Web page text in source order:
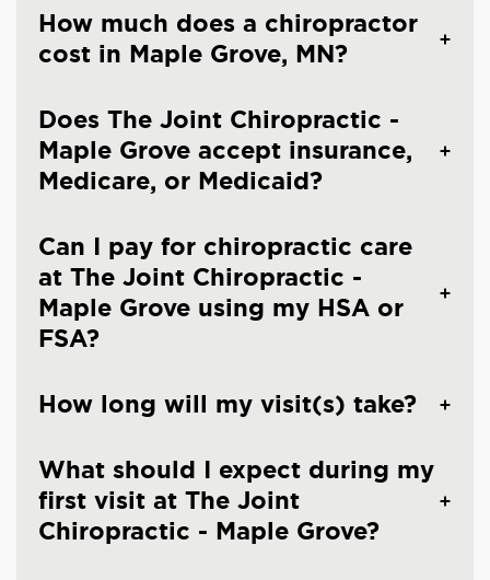
How much does a chiropractor
cost in Maple Grove, MN?
Does The Joint Chiropractic -
Maple Grove accept insurance,
Medicare, or Medicaid?
Can I pay for chiropractic care
at The Joint Chiropractic -
Maple Grove using my HSA or
FSA?
How long will my visit(s) take?
What should I expect during my
first visit at The Joint
Chiropractic - Maple Grove?